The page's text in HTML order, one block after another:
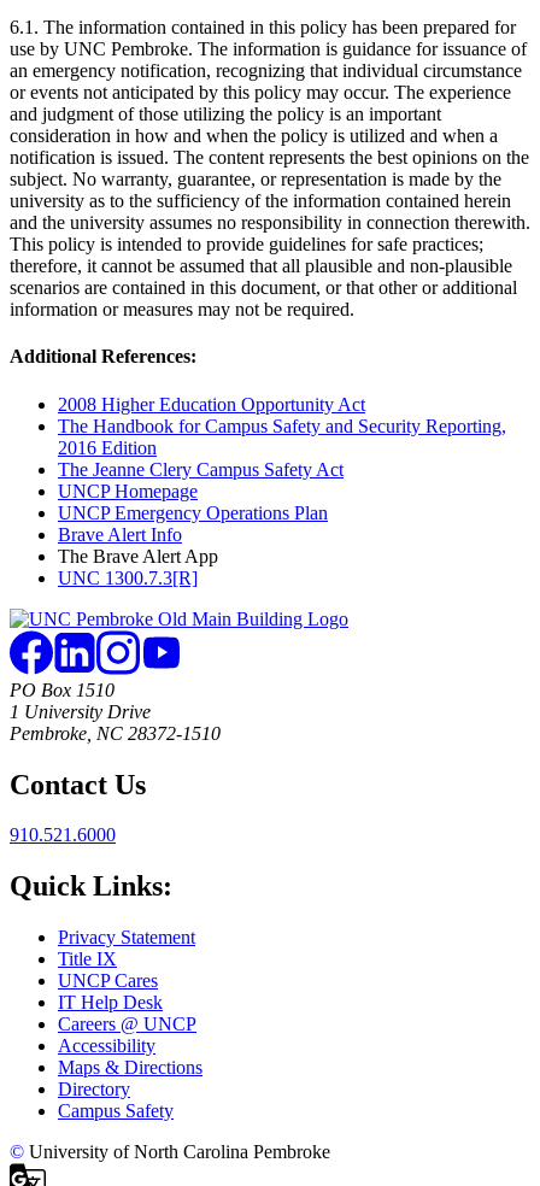
6.1. The information contained in this policy has been prepared for
use by UNC Pembroke. The information is guidance for issuance of
an emergency notification, recognizing that individual circumstance
or events not anticipated by this policy may occur. The experience
and judgment of those utilizing the policy is an important
consideration in how and when the policy is utilized and when a
notification is issued. The content represents the best opinions on the
subject. No warranty, guarantee, or representation is made by the
university as to the sufficiency of the information contained herein
and the university assumes no responsibility in connection therewith.
This policy is intended to provide guidelines for safe practices;
therefore, it cannot be assumed that all plausible and non-plausible
scenarios are contained in this document, or that other or additional
information or measures may not be required.
Additional References:
2008 Higher Education Opportunity Act
The Handbook for Campus Safety and Security Reporting,
2016 Edition
The Jeanne Clery Campus Safety Act
UNCP Homepage
UNCP Emergency Operations Plan
Brave Alert Info
The Brave Alert App
UNC 1300.7.3[R]
PO Box 1510
1 University Drive
Pembroke, NC 28372-1510
Contact Us
910.521.6000
Quick Links:
Privacy Statement
Title IX
UNCP Cares
IT Help Desk
Careers @ UNCP
Accessibility
Maps & Directions
Directory
Campus Safety
© University of North Carolina Pembroke